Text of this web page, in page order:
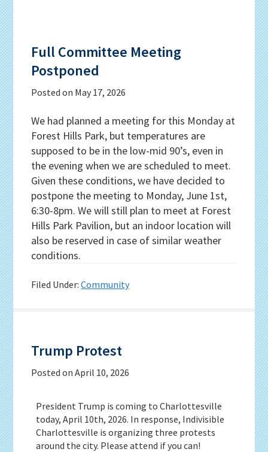
Full Committee Meeting
Postponed
Posted on May 17, 2026
We had planned a meeting for this Monday at
Forest Hills Park, but temperatures are
supposed to be in the low-mid 90’s, even in
the evening when we are scheduled to meet.
Given these conditions, we have decided to
postpone the meeting to Monday, June 1st,
6:30-8pm. We will still plan to meet at Forest
Hills Park Pavilion, but an indoor location will
also be reserved in case of similar weather
conditions.
Filed Under:Community
Trump Protest
Posted onApril 10, 2026
President Trump is coming to Charlottesville
today, April 10th, 2026. In response, Indivisible
Charlottesville is organizing three protests
around the city. Please attend if you can!